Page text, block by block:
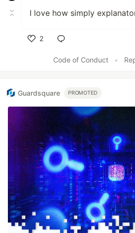
I love how simply
2
Code of Conduct
•
Guardsquare PROMOTED